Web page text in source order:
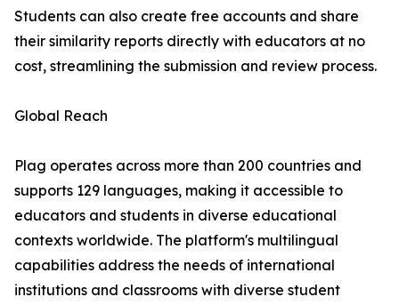
Students can also create free accounts and share
their similarity reports directly with educators at no
cost, streamlining the submission and review process.
Global Reach
Plag operates across more than 200 countries and
supports 129 languages, making it accessible to
educators and students in diverse educational
contexts worldwide. The platform's multilingual
capabilities address the needs of international
institutions and classrooms with diverse student